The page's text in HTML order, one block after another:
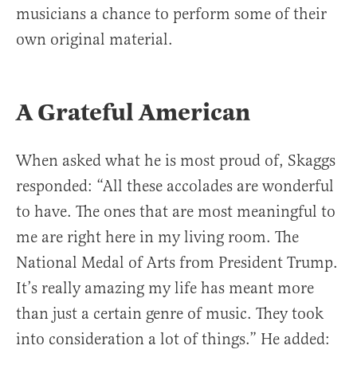
musicians a chance to perform some of their
own original material.
A Grateful American
When asked what he is most proud of, Skaggs
responded: “All these accolades are wonderful
to have. The ones that are most meaningful to
me are right here in my living room. The
National Medal of Arts from President Trump.
It’s really amazing my life has meant more
than just a certain genre of music. They took
into consideration a lot of things.” He added: